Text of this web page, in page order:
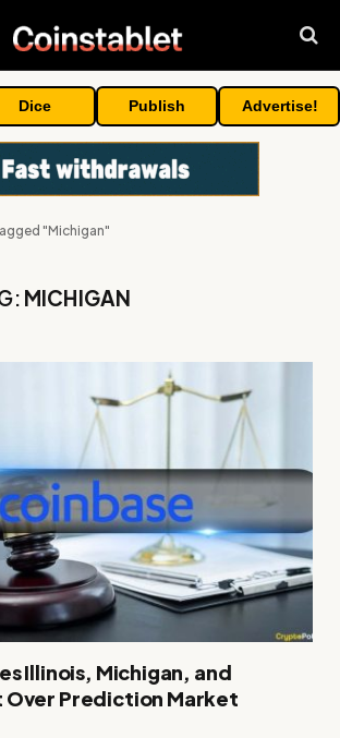
Dice Publish Advertise!
"Michigan"
MICHIGAN
Illinois, Michigan, and
Prediction Market